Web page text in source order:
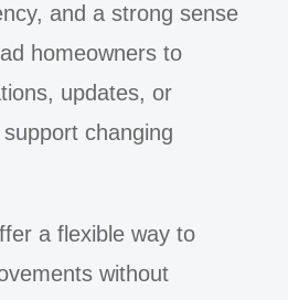
and a strong sense
homeowners to
updates, or
changing
a flexible way to
without